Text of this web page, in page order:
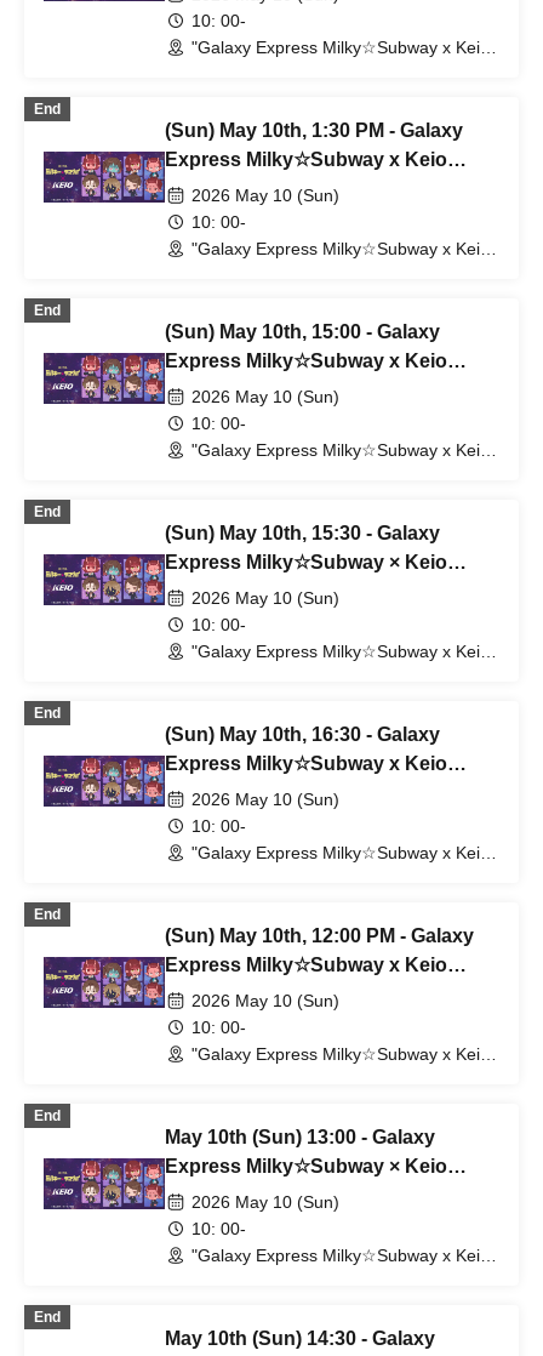
10: 00-
"Galaxy Express Milky☆Subway x Keio
End
(Sun) May 10th, 1:30 PM - Galaxy
Express Milky☆Subway x Keio
Electric Railway
2026 May 10 (Sun)
10: 00-
"Galaxy Express Milky☆Subway x Keio
End
(Sun) May 10th, 15:00 - Galaxy
Express Milky☆Subway x Keio
Electric Railway
2026 May 10 (Sun)
10: 00-
"Galaxy Express Milky☆Subway x Keio
End
(Sun) May 10th, 15:30 - Galaxy
Express Milky☆Subway × Keio
Electric Railway
2026 May 10 (Sun)
10: 00-
"Galaxy Express Milky☆Subway x Keio
End
(Sun) May 10th, 16:30 - Galaxy
Express Milky☆Subway x Keio
Electric Railway
2026 May 10 (Sun)
10: 00-
"Galaxy Express Milky☆Subway x Keio
End
(Sun) May 10th, 12:00 PM - Galaxy
Express Milky☆Subway x Keio
Corporation
2026 May 10 (Sun)
10: 00-
"Galaxy Express Milky☆Subway x Keio
End
May 10th (Sun) 13:00 - Galaxy
Express Milky☆Subway × Keio
Corporation
2026 May 10 (Sun)
10: 00-
"Galaxy Express Milky☆Subway x Keio
End
May 10th (Sun) 14:30 - Galaxy